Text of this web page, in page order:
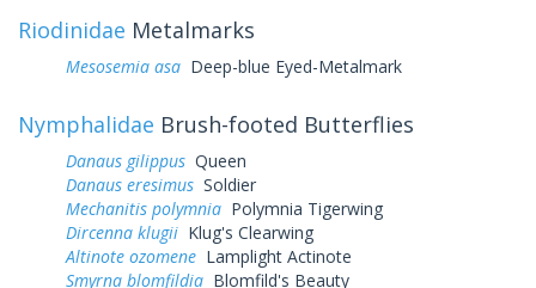
Riodinidae Metalmarks
Mesosemia asa Deep-blue Eyed-Metalmark
Nymphalidae Brush-footed Butterflies
Danaus gilippus Queen
Danaus eresimus Soldier
Mechanitis polymnia Polymnia Tigerwing
Dircenna klugii Klug's Clearwing
Altinote ozomene Lamplight Actinote
Smyrna blomfildia Blomfild's Beauty